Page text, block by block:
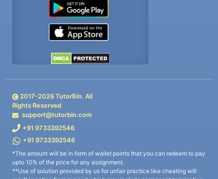
2017-2026TutorBin. All
Rights Reserved
support@tutorbin.com
+91 9733392546
+91 9733392546
*The amount will be in form of wallet points that you can redeem to pay
upto 10% of the price for any assignment.
**Use of solution provided by us for unfair practice like cheating will